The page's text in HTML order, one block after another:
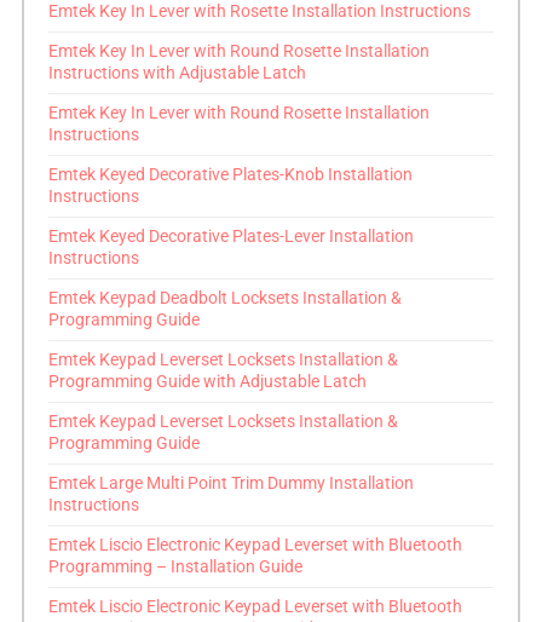
Emtek Key In Lever with Rosette Installation Instructions
Emtek Key In Lever with Round Rosette Installation
Instructions with Adjustable Latch
Emtek Key In Lever with Round Rosette Installation
Instructions
Emtek Keyed Decorative Plates-Knob Installation
Instructions
Emtek Keyed Decorative Plates-Lever Installation
Instructions
Emtek Keypad Deadbolt Locksets Installation &
Programming Guide
Emtek Keypad Leverset Locksets Installation &
Programming Guide with Adjustable Latch
Emtek Keypad Leverset Locksets Installation &
Programming Guide
Emtek Large Multi Point Trim Dummy Installation
Instructions
Emtek Liscio Electronic Keypad Leverset with Bluetooth
Programming – Installation Guide
Emtek Liscio Electronic Keypad Leverset with Bluetooth